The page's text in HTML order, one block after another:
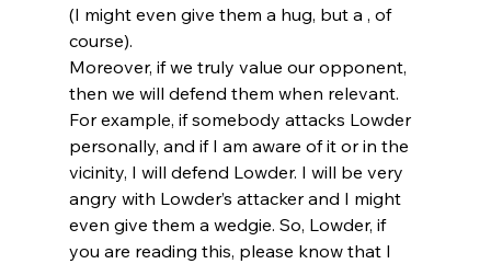
(I might even give them a hug, but a , of
course).
Moreover, if we truly value our opponent,
then we will defend them when relevant.
For example, if somebody attacks Lowder
personally, and if I am aware of it or in the
vicinity, I will defend Lowder. I will be very
angry with Lowder’s attacker and I might
even give them a wedgie. So, Lowder, if
you are reading this, please know that I